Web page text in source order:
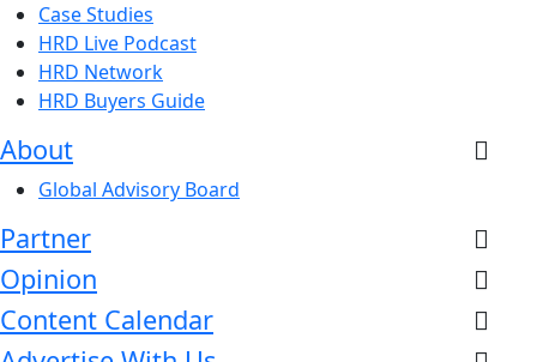
Case Studies
HRD Live Podcast
HRD Network
HRD Buyers Guide
About
Global Advisory Board
Partner
Opinion
Content Calendar